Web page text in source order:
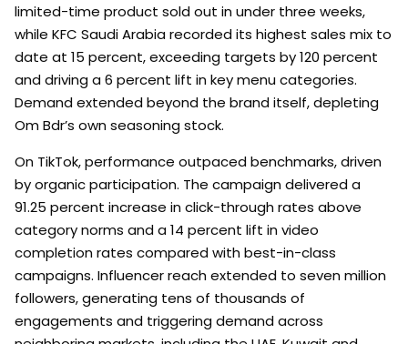
limited-time product sold out in under three weeks,
while KFC Saudi Arabia recorded its highest sales mix to
date at 15 percent, exceeding targets by 120 percent
and driving a 6 percent lift in key menu categories.
Demand extended beyond the brand itself, depleting
Om Bdr’s own seasoning stock.
On TikTok, performance outpaced benchmarks, driven
by organic participation. The campaign delivered a
91.25 percent increase in click-through rates above
category norms and a 14 percent lift in video
completion rates compared with best-in-class
campaigns. Influencer reach extended to seven million
followers, generating tens of thousands of
engagements and triggering demand across